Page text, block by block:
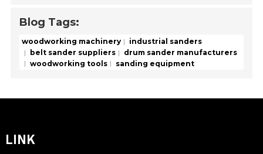
Blog Tags:
woodworking machinery
industrial sanders
belt sander suppliers
drum sander manufacturers
woodworking tools
sanding equipment
LINK